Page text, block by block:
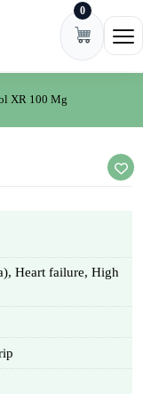
0
XR 100 Mg
Heart failure, High